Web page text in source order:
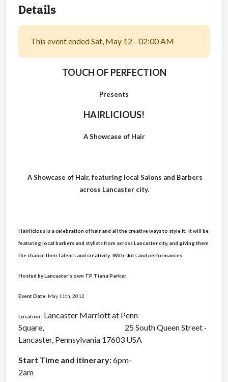
Details
This event ended Sat, May 12 - 02:00 AM
TOUCH OF PERFECTION
Presents
HAIRLICIOUS!
A Showcase of Hair
A Showcase of Hair, featuring local Salons and Barbers
across Lancaster city.
Hairlicious is a celebration of hair and all the creative ways to style it. It will be
featuring local barbers and stylists from across Lancaster city, and giving them
the chance their talents and creativity. With skits and performances.
Hosted by Lancaster's own TP Tiana Parker.
Event Date: May 11th, 2012
Location: Lancaster Marriott at Penn
Square, 25 South Queen Street ·
Lancaster, Pennsylvania 17603 USA
Start Time and itinerary:6pm-
2am